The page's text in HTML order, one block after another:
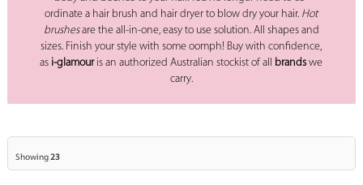
ordinate a hair brush and hair dryer to blow dry your hair. Hot
brushesare the all-in-one, easy to use solution. All shapes and
sizes. Finish your style with some oomph! Buy with confidence,
as i-glamouris an authorized Australian stockist of all brands we
carry.
Showing23